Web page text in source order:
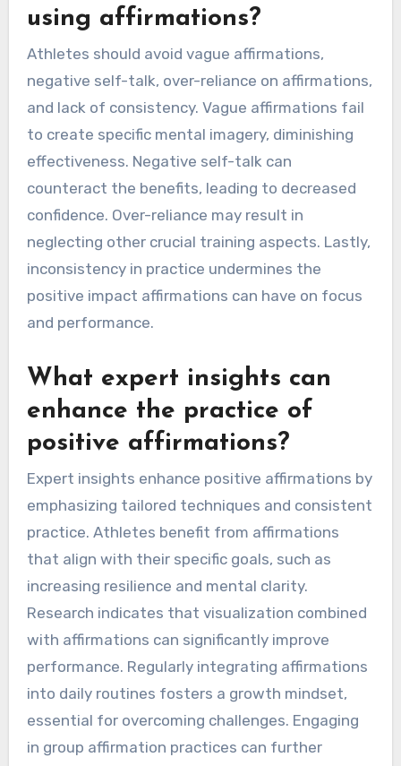
using affirmations?
Athletes should avoid vague affirmations,
negative self-talk, over-reliance on affirmations,
and lack of consistency. Vague affirmations fail
to create specific mental imagery, diminishing
effectiveness. Negative self-talk can
counteract the benefits, leading to decreased
confidence. Over-reliance may result in
neglecting other crucial training aspects. Lastly,
inconsistency in practice undermines the
positive impact affirmations can have on focus
and performance.
What expert insights can
enhance the practice of
positive affirmations?
Expert insights enhance positive affirmations by
emphasizing tailored techniques and consistent
practice. Athletes benefit from affirmations
that align with their specific goals, such as
increasing resilience and mental clarity.
Research indicates that visualization combined
with affirmations can significantly improve
performance. Regularly integrating affirmations
into daily routines fosters a growth mindset,
essential for overcoming challenges. Engaging
in group affirmation practices can further